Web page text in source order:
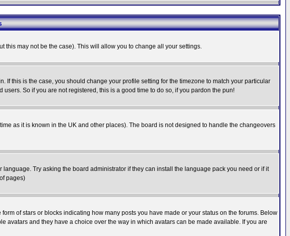
this may not be the case). This will allow you to change all your settings.
this is the case, you should change your profile setting for the timezone to match your particular
So if you are not registered, this is a good time to do so, if you pardon the pun!
as it is known in the UK and other places). The board is not designed to handle the changeovers
Try asking the board administrator if they can install the language pack you need or if it
pages)
of stars or blocks indicating how many posts you have made or your status on the forums. Below
avatars and they have a choice over the way in which avatars can be made available. If you are